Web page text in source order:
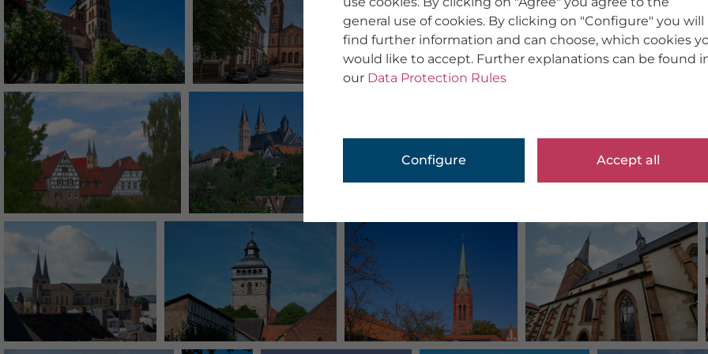
general use of cookies. By clicking on "Configure" you will
find further information and can choose, which cookies
would like to accept. Further explanations can be found
our Data Protection Rules
Configure Accept all